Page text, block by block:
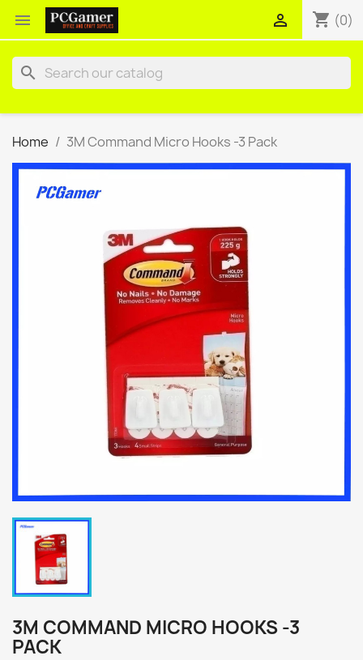
 shopping_cart (0)

search
Home 3M Command Micro Hooks -3 Pack
3M COMMAND MICRO HOOKS -3
PACK